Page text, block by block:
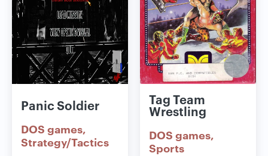
Panic Soldier
DOS games
Strategy/Tactics
Tag Team
Wrestling
DOS games
Sports